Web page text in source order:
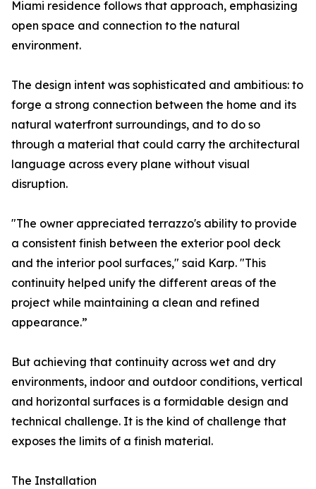
Miami residence follows that approach, emphasizing
open space and connection to the natural
environment.
The design intent was sophisticated and ambitious: to
forge a strong connection between the home and its
natural waterfront surroundings, and to do so
through a material that could carry the architectural
language across every plane without visual
disruption.
"The owner appreciated terrazzo's ability to provide
a consistent finish between the exterior pool deck
and the interior pool surfaces," said Karp. "This
continuity helped unify the different areas of the
project while maintaining a clean and refined
appearance.”
But achieving that continuity across wet and dry
environments, indoor and outdoor conditions, vertical
and horizontal surfaces is a formidable design and
technical challenge. It is the kind of challenge that
exposes the limits of a finish material.
The Installation